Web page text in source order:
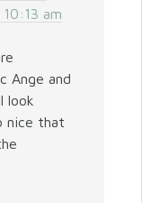
am
Ange and
look
nice that